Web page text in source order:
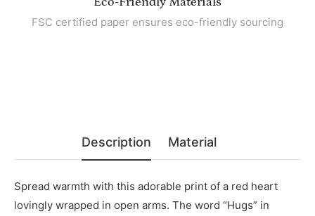
FSC certified paper ensures eco-friendly sourcing
Description Material
Spread warmth with this adorable print of a red heart
lovingly wrapped in open arms. The word “Hugs” in